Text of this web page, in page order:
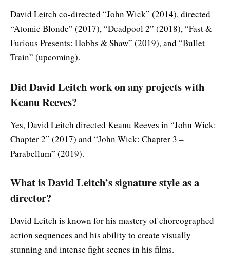
David Leitch co-directed “John Wick” (2014), directed
“Atomic Blonde” (2017), “Deadpool 2” (2018), “Fast &
Furious Presents: Hobbs & Shaw” (2019), and “Bullet
Train” (upcoming).
Did David Leitch work on any projects with
Keanu Reeves?
Yes, David Leitch directed Keanu Reeves in “John Wick:
Chapter 2” (2017) and “John Wick: Chapter 3 –
Parabellum” (2019).
What is David Leitch’s signature style as a
director?
David Leitch is known for his mastery of choreographed
action sequences and his ability to create visually
stunning and intense fight scenes in his films.